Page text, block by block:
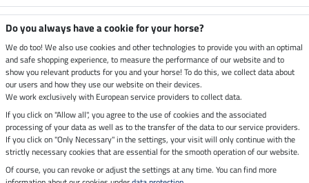
Climate neutral shop
Dispatch by UPS
Secure payment with
Legal Information
Do you always have a cookie for your horse?
We do too! We also use cookies and other technologies to provide you with an optimal
and safe shopping experience, to measure the performance of our website and to
show you relevant products for you and your horse! To do this, we collect data about
our users and how they use our website on their devices.
We work exclusively with European service providers to collect data.
If you click on "Allow all", you agree to the use of cookies and the associated
processing of your data as well as to the transfer of the data to our service providers.
If you click on "Only Necessary" in the settings, your visit will only continue with the
strictly necessary cookies that are essential for the smooth operation of our website.
Of course, you can revoke or adjust the settings at any time. You can find more